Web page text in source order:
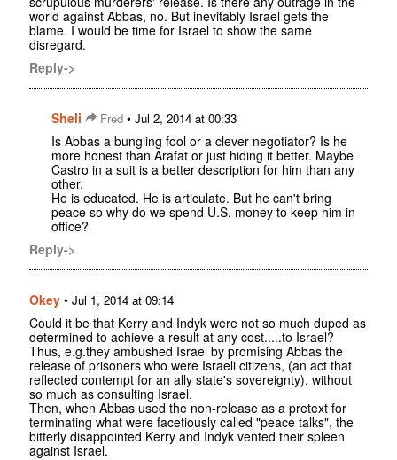
world against Abbas, no. But inevitably Israel gets the
blame. I would be time for Israel to show the same
disregard.
Reply->
Sheli Fred • Jul 2, 2014 at 00:33
Is Abbas a bungling fool or a clever negotiator? Is he
more honest than Arafat or just hiding it better. Maybe
Castro in a suit is a better description for him than any
other.
He is educated. He is articulate. But he can't bring
peace so why do we spend U.S. money to keep him in
office?
Reply->
Okey • Jul 1, 2014 at 09:14
Could it be that Kerry and Indyk were not so much duped as
determined to achieve a result at any cost.....to Israel?
Thus, e.g.they ambushed Israel by promising Abbas the
release of prisoners who were Israeli citizens, (an act that
reflected contempt for an ally state's sovereignty), without
so much as consulting Israel.
Then, when Abbas used the non-release as a pretext for
terminating what were facetiously called "peace talks", the
bitterly disappointed Kerry and Indyk vented their spleen
against Israel.